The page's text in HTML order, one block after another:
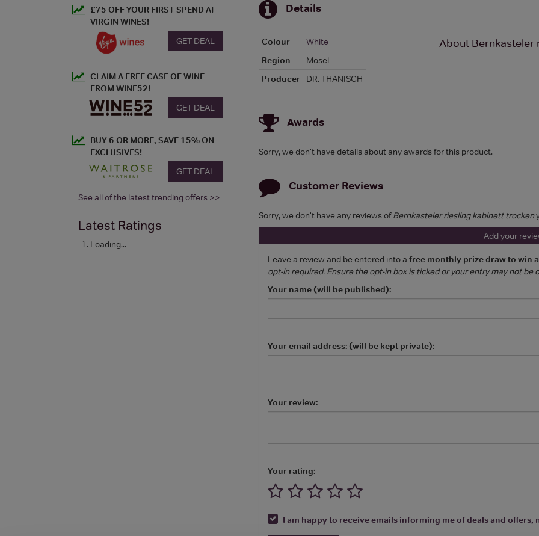
Details
Colour
White
Region
Mosel
Producer
DR. THANISCH
About Bernkasteler
Awards
Sorry, we don't have details about any awards for this product.
Customer Reviews
Sorry, we don't have any reviews ofBernkasteler riesling kabinett trocken
Add your
Leave a review and be entered into a free monthly prize draw to win
opt-in required. Ensure the opt-in box is ticked or your entry may not be
Your name (will be published):
Your email address: (will be kept private):
Your review:
Your rating:
I am happy to receive emails informing me of deals and offers,
£75 OFF YOUR FIRST SPEND AT
VIRGIN WINES!
GET DEAL
CLAIM A FREE CASE OF WINE
FROM WINE52!
GET DEAL
BUY 6 OR MORE, SAVE 15% ON
EXCLUSIVES!
GET DEAL
See all of the latest trending offers >>
Latest Ratings
Loading...